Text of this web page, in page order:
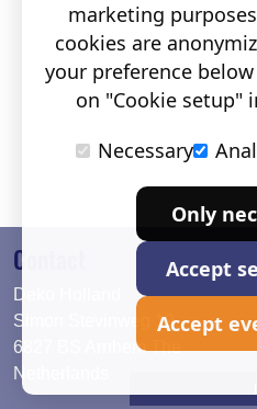
Contact
Deko Holland
Simon Stevinweg 19
6827 BS Arnhem The
Netherlands
marketing
cookies are
your preference
on "Cookie setup"
Necessary
Only
Accept
Accept